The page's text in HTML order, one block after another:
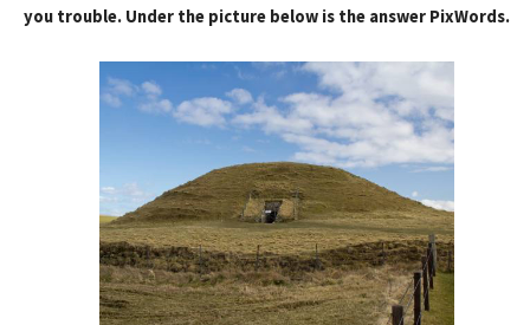
you trouble. Under the picture below is the answer PixWords.